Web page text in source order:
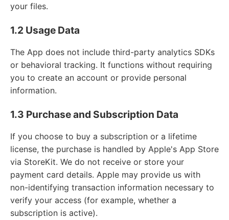
your files.
1.2 Usage Data
The App does not include third-party analytics SDKs
or behavioral tracking. It functions without requiring
you to create an account or provide personal
information.
1.3 Purchase and Subscription Data
If you choose to buy a subscription or a lifetime
license, the purchase is handled by Apple's App Store
via StoreKit. We do not receive or store your
payment card details. Apple may provide us with
non-identifying transaction information necessary to
verify your access (for example, whether a
subscription is active).